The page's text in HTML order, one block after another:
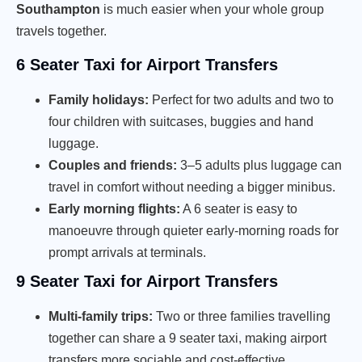
Southampton is much easier when your whole group
travels together.
6 Seater Taxi for Airport Transfers
Family holidays: Perfect for two adults and two to
four children with suitcases, buggies and hand
luggage.
Couples and friends: 3–5 adults plus luggage can
travel in comfort without needing a bigger minibus.
Early morning flights: A 6 seater is easy to
manoeuvre through quieter early-morning roads for
prompt arrivals at terminals.
9 Seater Taxi for Airport Transfers
Multi-family trips: Two or three families travelling
together can share a 9 seater taxi, making airport